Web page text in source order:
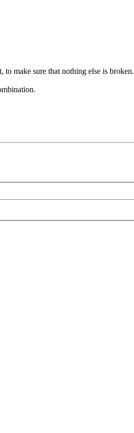
make sure that nothing else is broken.